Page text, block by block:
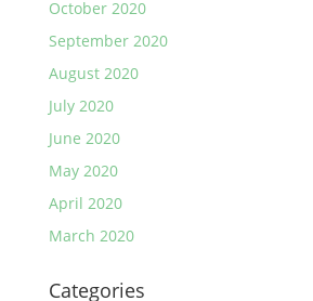
October 2020
September 2020
August 2020
July 2020
June 2020
May 2020
April 2020
March 2020
Categories